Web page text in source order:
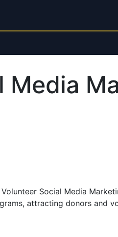
Media
Social Media
attracting donors and